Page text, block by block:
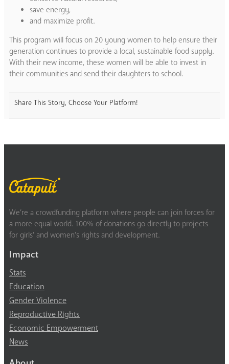
save energy,
and maximize profit.
This program will focus on 20 young women to help ensure their
generation continues to provide a local, sustainable food supply.
With their new income, these women will be able to invest in
their communities and send their daughters to school.
Share This Story, Choose Your Platform!
We’re a crowdfunding platform where people can join forces for
a more equal world. 100% of donations go directly to projects
for girls’ and women’s rights and development.
Impact
Stats
Education
Gender Violence
Reproductive Rights
Economic Empowerment
News